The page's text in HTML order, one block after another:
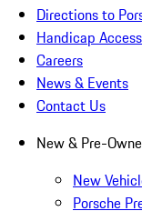
Directions to
Handicap
Careers
News & Events
Contact Us
New & Pre-
New
Porsche